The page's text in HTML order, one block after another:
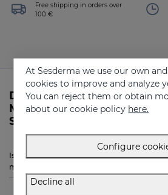
Free shipping in orders over
100 €
Do you need more
MIMETIC Anti-fine line
Sesderma?
Is Sesderma BTSES MIMETIC Anti-fine line
me?
At Sesderma we use our own
cookies to improve and analyze
You can reject them or obtain
about our cookie policy here.
Configure
Decline all